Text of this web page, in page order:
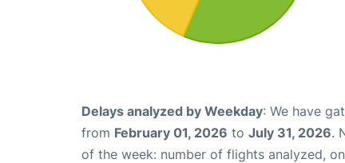
Delays analyzed by Weekday: We have
from February 01, 2026 to July 31, 2026.
of the week: number of flights analyzed,